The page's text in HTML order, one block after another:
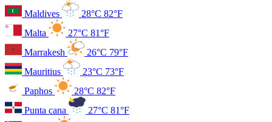
Maldives 28°C 82°F
Malta
27°C 81°F
Marrakesh
26°C 79°F
Mauritius
23°C 73°F
Paphos
28°C 82°F
Punta cana
27°C 81°F